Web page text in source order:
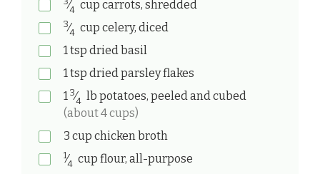
⁄4 cup carrots, shredded
3⁄4 cup celery, diced
1tsp dried basil
1tsp dried parsley flakes
1 3⁄4 lb potatoes, peeled and cubed
(about 4 cups)
3 cup chicken broth
1⁄4 cup flour, all-purpose